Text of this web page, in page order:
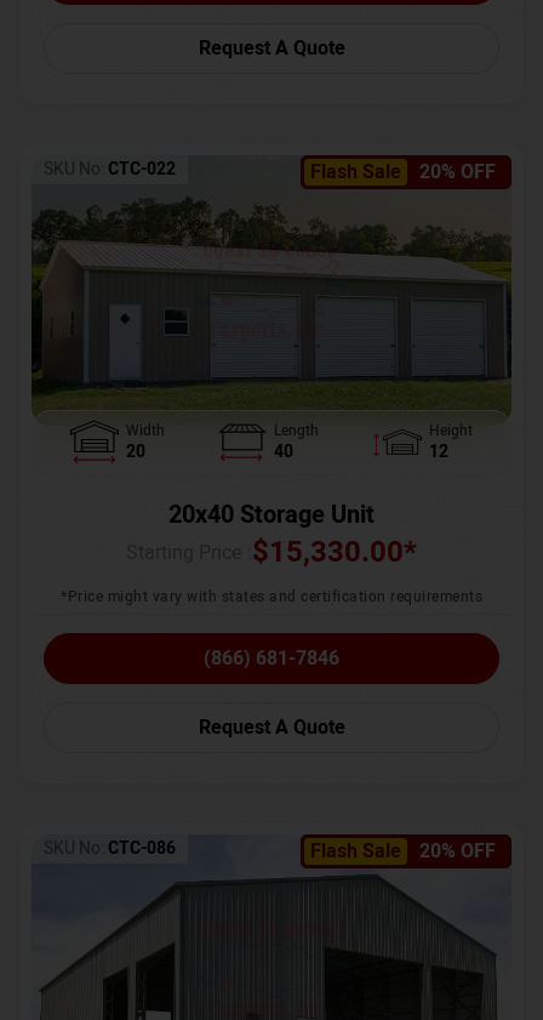
Request A Quote
Flash Sale 20% OFF
SKU No: CTC-022
Width
20
Length
40
Height
12
20x40 Storage Unit
$15,330.00*
*Price might vary with states and certification requirements
(866) 681-7846
Request A Quote
Flash Sale 20% OFF
SKU No: CTC-086